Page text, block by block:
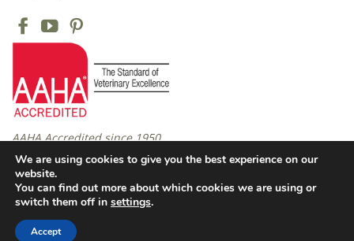
AAHA Accredited since 1950
Copyright © 2016 – 2026 Friendship Hospital for Animals. All rights
We are using cookies to give you the best experience on our
website.
You can find out more about which cookies we are using or
switch them off in settings.
Accept